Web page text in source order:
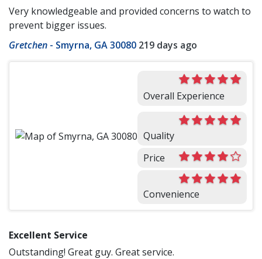
Very knowledgeable and provided concerns to watch to
prevent bigger issues.
Gretchen - Smyrna, GA 30080 219 days ago
Overall Experience
Quality
Price
Convenience
Excellent Service
Outstanding! Great guy. Great service.